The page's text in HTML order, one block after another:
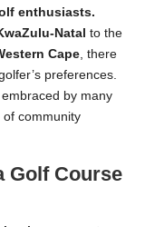
enthusiasts.
Natal to the
Cape, there
preferences.
by many
of community
Golf Course